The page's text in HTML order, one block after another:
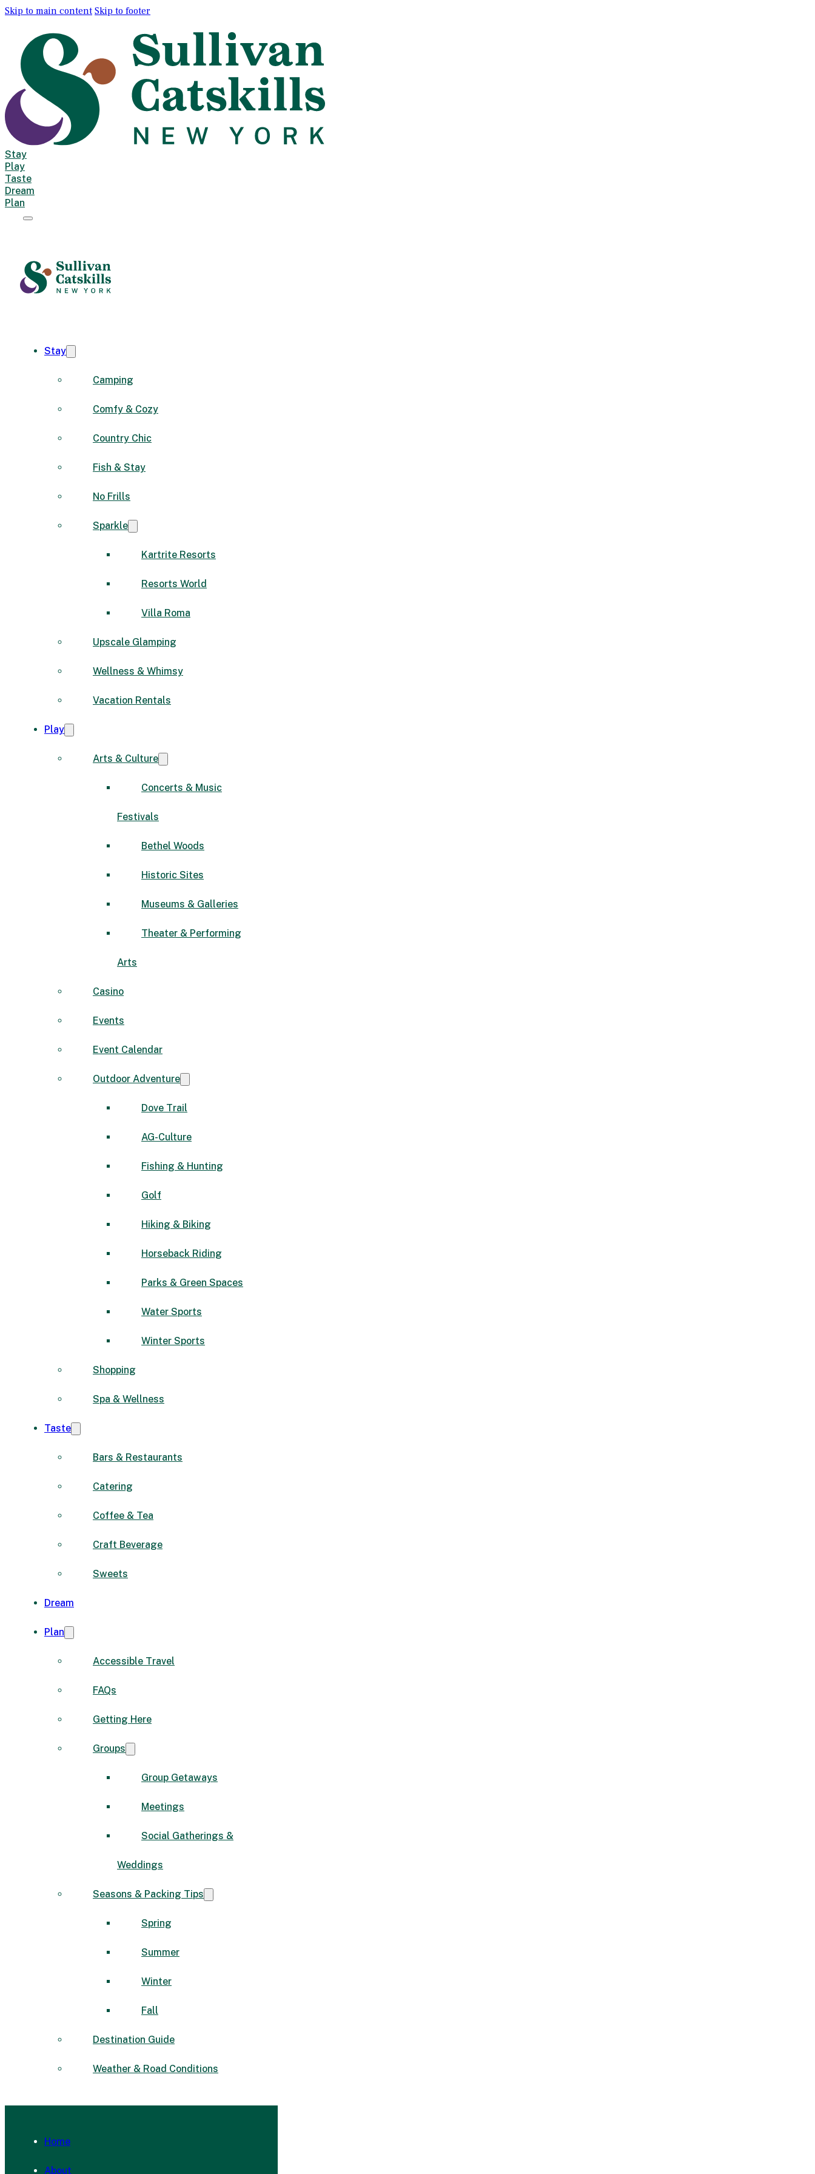
Skip to main content Skip to footer
Stay
Play
Taste
Dream
Plan
Stay
Camping
Comfy & Cozy
Country Chic
Fish & Stay
No Frills
Sparkle
Kartrite Resorts
Resorts World
Villa Roma
Upscale Glamping
Wellness & Whimsy
Vacation Rentals
Play
Arts & Culture
Concerts & Music
Festivals
Bethel Woods
Historic Sites
Museums & Galleries
Theater & Performing
Arts
Casino
Events
Event Calendar
Outdoor Adventure
Dove Trail
AG-Culture
Fishing & Hunting
Golf
Hiking & Biking
Horseback Riding
Parks & Green Spaces
Water Sports
Winter Sports
Shopping
Spa & Wellness
Taste
Bars & Restaurants
Catering
Coffee & Tea
Craft Beverage
Sweets
Dream
Plan
Accessible Travel
FAQs
Getting Here
Groups
Group Getaways
Meetings
Social Gatherings &
Weddings
Seasons & Packing Tips
Spring
Summer
Winter
Fall
Destination Guide
Weather & Road Conditions
Home
About